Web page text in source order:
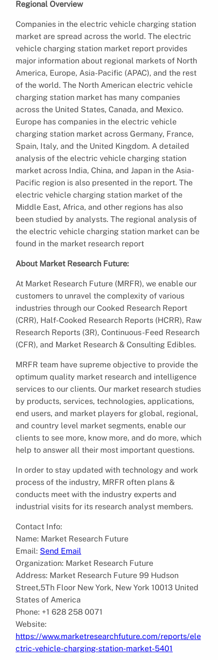
Regional Overview
Companies in the electric vehicle charging station
market are spread across the world. The electric
vehicle charging station market report provides
major information about regional markets of North
America, Europe, Asia-Pacific (APAC), and the rest
of the world. The North American electric vehicle
charging station market has many companies
across the United States, Canada, and Mexico.
Europe has companies in the electric vehicle
charging station market across Germany, France,
Spain, Italy, and the United Kingdom. A detailed
analysis of the electric vehicle charging station
market across India, China, and Japan in the Asia-
Pacific region is also presented in the report. The
electric vehicle charging station market of the
Middle East, Africa, and other regions has also
been studied by analysts. The regional analysis of
the electric vehicle charging station market can be
found in the market research report
About Market Research Future:
At Market Research Future (MRFR), we enable our
customers to unravel the complexity of various
industries through our Cooked Research Report
(CRR), Half-Cooked Research Reports (HCRR), Raw
Research Reports (3R), Continuous-Feed Research
(CFR), and Market Research & Consulting Edibles.
MRFR team have supreme objective to provide the
optimum quality market research and intelligence
services to our clients. Our market research studies
by products, services, technologies, applications,
end users, and market players for global, regional,
and country level market segments, enable our
clients to see more, know more, and do more, which
help to answer all their most important questions.
In order to stay updated with technology and work
process of the industry, MRFR often plans &
conducts meet with the industry experts and
industrial visits for its research analyst members.
Contact Info:
Name: Market Research Future
Email: Send Email
Organization: Market Research Future
Address: Market Research Future 99 Hudson
Street,5Th Floor New York, New York 10013 United
States of America
Phone: +1 628 258 0071
Website:
https://www.marketresearchfuture.com/reports/ele
ctric-vehicle-charging-station-market-5401